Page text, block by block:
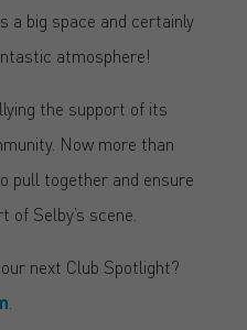
a big space and certainly
atmosphere!
the support of its
Now more than
pull together and ensure
Selby’s scene.
next Club Spotlight?